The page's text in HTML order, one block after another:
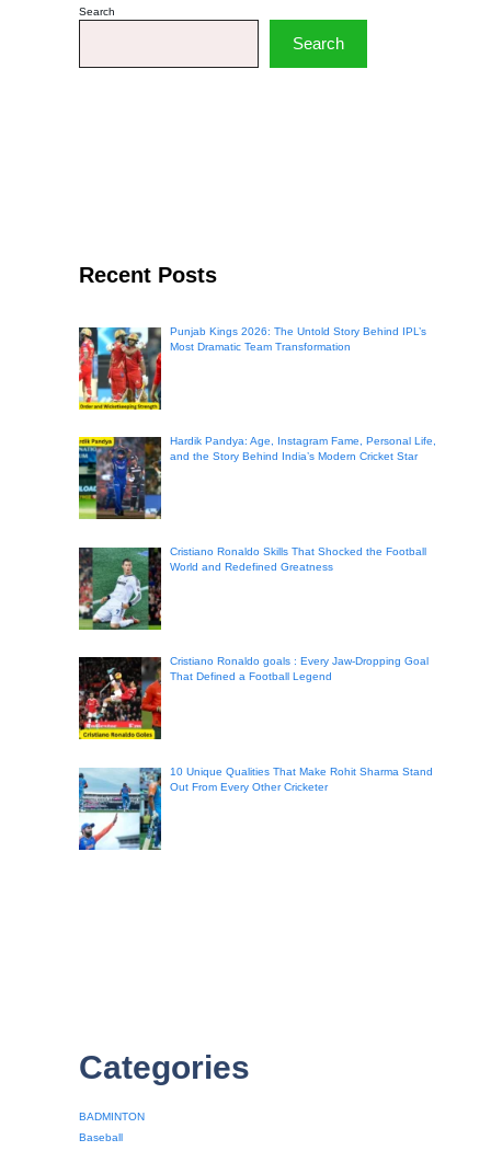
Search
Search
Recent Posts
Punjab Kings 2026: The Untold Story Behind IPL’s
Most Dramatic Team Transformation
Hardik Pandya: Age, Instagram Fame, Personal Life,
and the Story Behind India’s Modern Cricket Star
Cristiano Ronaldo Skills That Shocked the Football
World and Redefined Greatness
Cristiano Ronaldo goals : Every Jaw-Dropping Goal
That Defined a Football Legend
10 Unique Qualities That Make Rohit Sharma Stand
Out From Every Other Cricketer
Categories
BADMINTON
Baseball